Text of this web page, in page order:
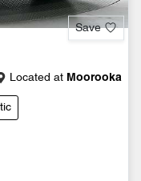
Save
Located at Moorooka